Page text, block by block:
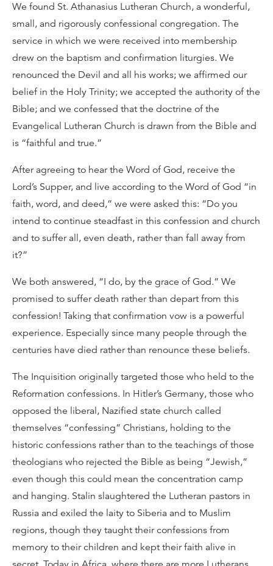
We found St. Athanasius Lutheran Church, a wonderful,
small, and rigorously confessional congregation. The
service in which we were received into membership
drew on the baptism and confirmation liturgies. We
renounced the Devil and all his works; we affirmed our
belief in the Holy Trinity; we accepted the authority of the
Bible; and we confessed that the doctrine of the
Evangelical Lutheran Church is drawn from the Bible and
is “faithful and true.”
After agreeing to hear the Word of God, receive the
Lord’s Supper, and live according to the Word of God “in
faith, word, and deed,” we were asked this: “Do you
intend to continue steadfast in this confession and church
and to suffer all, even death, rather than fall away from
it?”
We both answered, “I do, by the grace of God.” We
promised to suffer death rather than depart from this
confession! Taking that confirmation vow is a powerful
experience. Especially since many people through the
centuries have died rather than renounce these beliefs.
The Inquisition originally targeted those who held to the
Reformation confessions. In Hitler’s Germany, those who
opposed the liberal, Nazified state church called
themselves “confessing” Christians, holding to the
historic confessions rather than to the teachings of those
theologians who rejected the Bible as being “Jewish,”
even though this could mean the concentration camp
and hanging. Stalin slaughtered the Lutheran pastors in
Russia and exiled the laity to Siberia and to Muslim
regions, though they taught their confessions from
memory to their children and kept their faith alive in